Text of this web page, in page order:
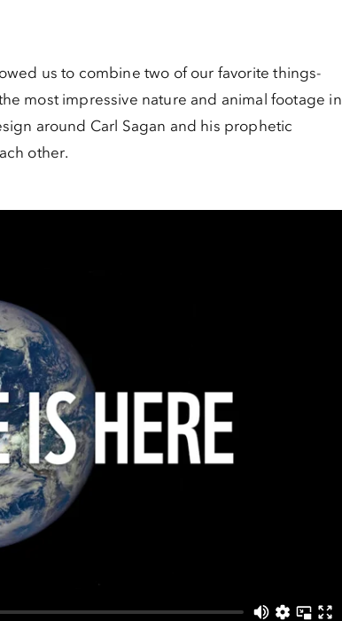
us to combine two of our favorite things-
most impressive nature and animal footage in
around Carl Sagan and his prophetic
other.